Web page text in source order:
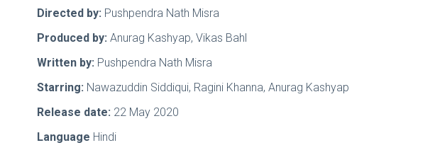
Directed by: Pushpendra Nath Misra
Produced by: Anurag Kashyap, Vikas Bahl
Written by: Pushpendra Nath Misra
Starring: Nawazuddin Siddiqui, Ragini Khanna, Anurag Kashyap
Release date: 22 May 2020
Language Hindi